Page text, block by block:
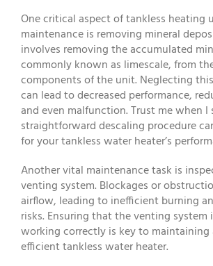
One critical aspect of tankless heating
maintenance is removing mineral
involves removing the accumulated
commonly known as limescale, from
components of the unit. Neglecting
can lead to decreased performance,
and even malfunction. Trust me when I
straightforward descaling procedure
for your tankless water heater’s
Another vital maintenance task is
venting system. Blockages or
airflow, leading to inefficient burning
risks. Ensuring that the venting system
working correctly is key to maintaining
efficient tankless water heater.